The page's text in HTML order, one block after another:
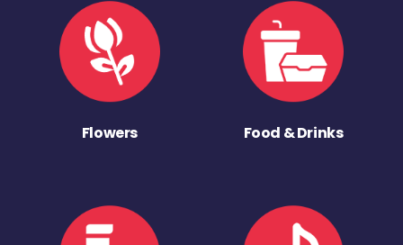
Flowers Food & Drinks